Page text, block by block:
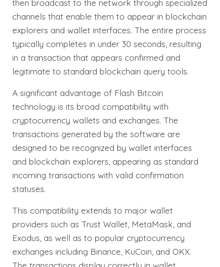
then broadcast to the network through specialized
channels that enable them to appear in blockchain
explorers and wallet interfaces. The entire process
typically completes in under 30 seconds, resulting
in a transaction that appears confirmed and
legitimate to standard blockchain query tools.
A significant advantage of Flash Bitcoin
technology is its broad compatibility with
cryptocurrency wallets and exchanges. The
transactions generated by the software are
designed to be recognized by wallet interfaces
and blockchain explorers, appearing as standard
incoming transactions with valid confirmation
statuses.
This compatibility extends to major wallet
providers such as Trust Wallet, MetaMask, and
Exodus, as well as to popular cryptocurrency
exchanges including Binance, KuCoin, and OKX.